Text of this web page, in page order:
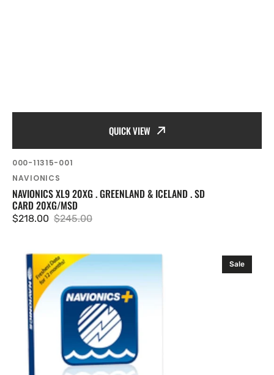
QUICK VIEW
SKU:
000-11315-001
Vendor:
NAVIONICS
NAVIONICS XL9 20XG . GREENLAND & ICELAND . SD
CARD 20XG/MSD
Sale
$218.00
Regular
$245.00
Navionics
Single
Region
Sale